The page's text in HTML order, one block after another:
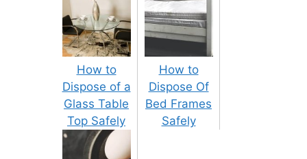
How to
Dispose of a
Glass Table
Top Safely
How to
Dispose Of
Bed Frames
Safely